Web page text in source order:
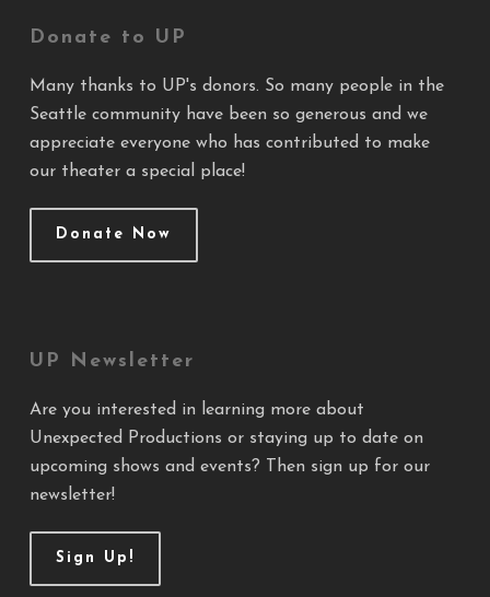
Donate to UP
Many thanks to UP's donors. So many people in the
Seattle community have been so generous and we
appreciate everyone who has contributed to make
our theater a special place!
Donate Now
UP Newsletter
Are you interested in learning more about
Unexpected Productions or staying up to date on
upcoming shows and events? Then sign up for our
newsletter!
Sign Up!